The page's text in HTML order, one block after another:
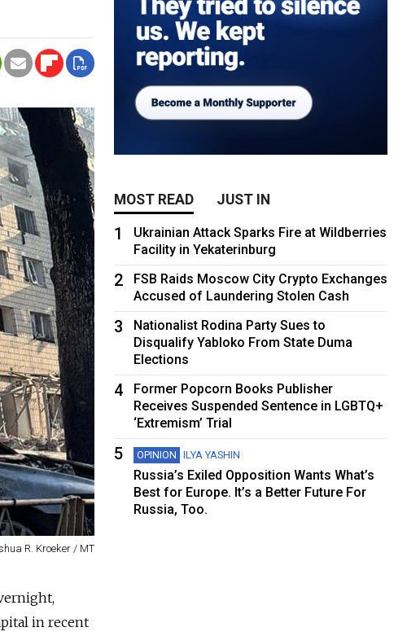
R. Kroeker / MT
in recent
MOST READ JUST IN
1
Ukrainian Attack Sparks Fire at Wildberries
Facility in Yekaterinburg
2
FSB Raids Moscow City Crypto Exchanges
Accused of Laundering Stolen Cash
3
Nationalist Rodina Party Sues to
Disqualify Yabloko From State Duma
Elections
4
Former Popcorn Books Publisher
Receives Suspended Sentence in LGBTQ+
‘Extremism’ Trial
5 OPINION ILYA YASHIN
Russia’s Exiled Opposition Wants What’s
Best for Europe. It’s a Better Future For
Russia, Too.